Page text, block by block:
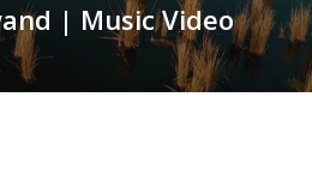
| Music Video